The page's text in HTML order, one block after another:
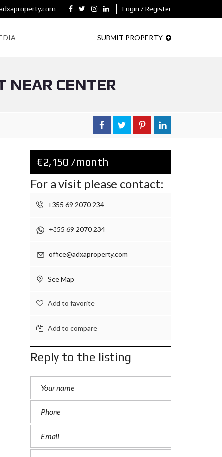
Login / Register
SUBMIT PROPERTY
NEAR CENTER
€2,150 /month
For a visit please contact:
+355 69 2070 234
+355 69 2070 234
office@adxaproperty.com
See Map
Add to favorite
Add to compare
Reply to the listing